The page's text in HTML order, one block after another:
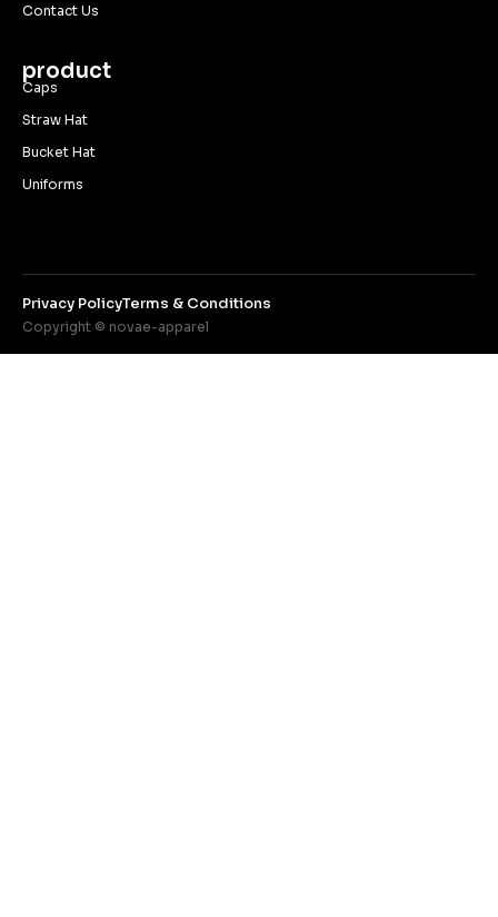
Contact Us
product
Caps
Straw Hat
Bucket Hat
Uniforms
Copyright © novae-apparel
Privacy PolicyTerms & Conditions